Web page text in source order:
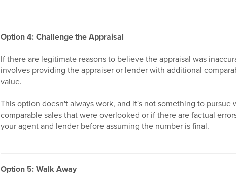
Option 4: Challenge the Appraisal
If there are legitimate reasons to believe the appraisal was
involves providing the appraiser or lender with additional
value.
This option doesn't always work, and it's not something to
comparable sales that were overlooked or if there are factual
your agent and lender before assuming the number is final.
Option 5: Walk Away